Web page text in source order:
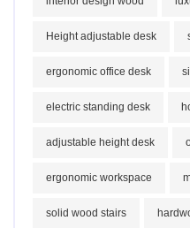
Height adjustable desk
ergonomic office desk
electric standing desk
adjustable height desk
ergonomic workspace
solid wood stairs